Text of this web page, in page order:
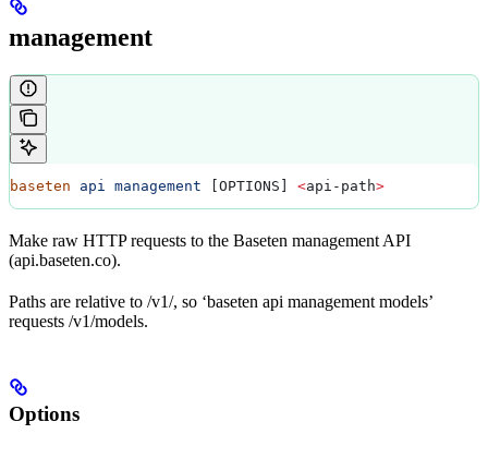
management
baseten api management [OPTIONS] <api-path>
Make raw HTTP requests to the Baseten management API
(api.baseten.co).
Paths are relative to /v1/, so ‘baseten api management models’
requests /v1/models.
Options